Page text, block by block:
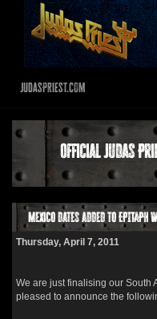
JudasPriest.com
Official Judas
Mexico dates added to EPITAPH
Thursday, April 7, 2011
We are just finalising our South
pleased to announce the